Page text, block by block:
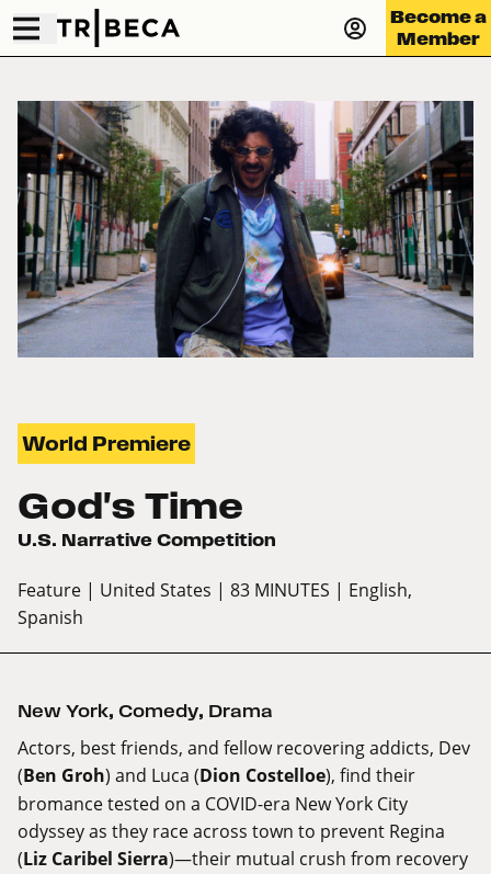
Become a
Member
World Premiere
God's Time
U.S. Narrative Competition
Feature | United States | 83 MINUTES | English,
Spanish
New York, Comedy, Drama
Actors, best friends, and fellow recovering addicts, Dev
(Ben Groh) and Luca (Dion Costelloe), find their
bromance tested on a COVID-era New York City
odyssey as they race across town to prevent Regina
(Liz Caribel Sierra)—their mutual crush from recovery